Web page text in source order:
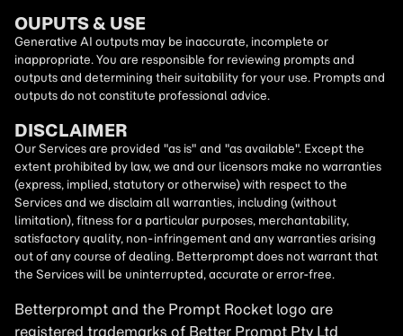
OUPUTS & USE
Generative AI outputs may be inaccurate, incomplete or
inappropriate. You are responsible for reviewing prompts and
outputs and determining their suitability for your use. Prompts and
outputs do not constitute professional advice.
DISCLAIMER
Our Services are provided "as is" and "as available". Except the
extent prohibited by law, we and our licensors make no warranties
(express, implied, statutory or otherwise) with respect to the
Services and we disclaim all warranties, including (without
limitation), fitness for a particular purposes, merchantability,
satisfactory quality, non-infringement and any warranties arising
out of any course of dealing. Betterprompt does not warrant that
the Services will be uninterrupted, accurate or error-free.
Betterprompt and the Prompt Rocket logo are
registered trademarks of Better Prompt Pty Ltd